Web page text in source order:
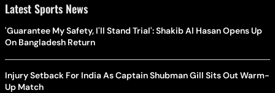
Latest Sports News
'Guarantee My Safety, I'll Stand Trial': Shakib Al Hasan Opens Up
On Bangladesh Return
Injury Setback For India As Captain Shubman Gill Sits Out Warm-
Up Match